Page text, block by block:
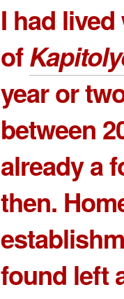
I had
of
year or
between
already a
then.
found left